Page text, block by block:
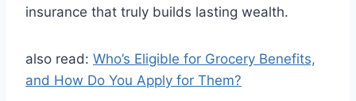
insurance that truly builds lasting wealth.
also read: Who’s Eligible for Grocery Benefits,
and How Do You Apply for Them?